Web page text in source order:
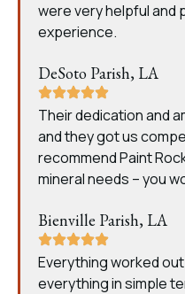
were very helpful and
experience.
DeSoto Parish, LA
Their dedication and
and they got us
recommend Paint
mineral needs – you
Bienville Parish, LA
Everything worked
everything in simple